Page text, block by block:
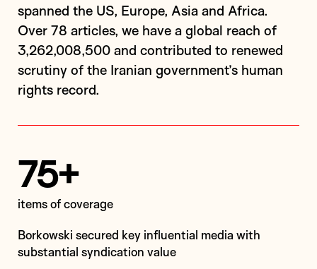
spanned the US, Europe, Asia and Africa.
Over 78 articles, we have a global reach of
3,262,008,500 and contributed to renewed
scrutiny of the Iranian government’s human
rights record.
75+
items of coverage
Borkowski secured key influential media with
substantial syndication value